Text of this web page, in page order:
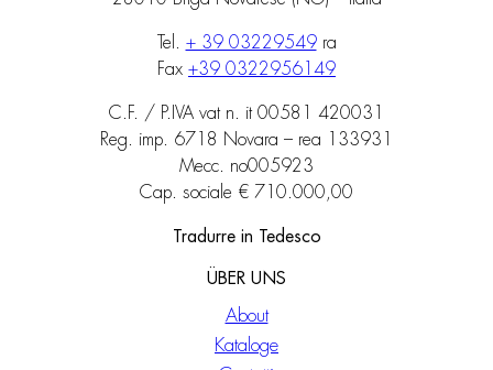
Tel. + 39 03229549ra
Fax +39 0322956149
C.F. / P.IVA vat n. it 00581 420031
Reg. imp. 6718 Novara – rea 133931
Mecc. no005923
Cap. sociale € 710.000,00
Tradurre in Tedesco
ÜBER UNS
About
Kataloge